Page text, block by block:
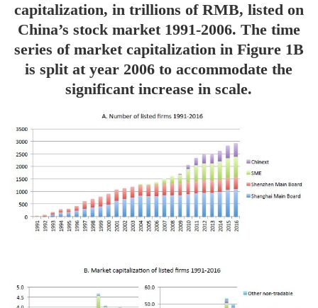
capitalization, in trillions of RMB, listed on
China’s stock market 1991-2006. The time
series of market capitalization in Figure 1B
is split at year 2006 to accommodate the
significant increase in scale.